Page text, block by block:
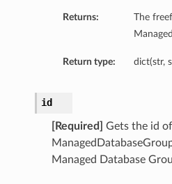
Returns:
The
Return type: dict(str,
id
[Required]
Gets the id
Managed Database